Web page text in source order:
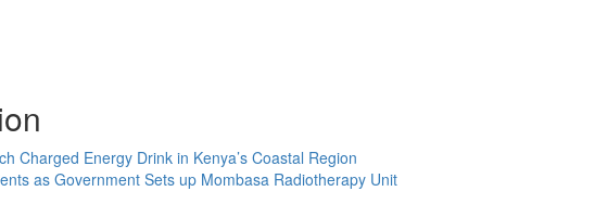
Charged Energy Drink in Kenya’s Coastal Region
as Government Sets up Mombasa Radiotherapy Unit